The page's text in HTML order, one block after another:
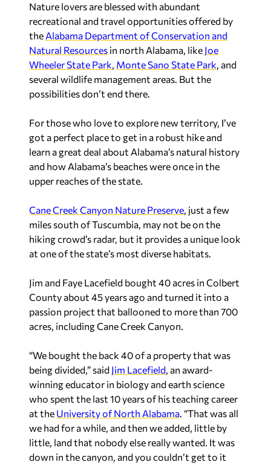
Nature lovers are blessed with abundant
recreational and travel opportunities offered by
the Alabama Department of Conservation and
Natural Resources in north Alabama, like Joe
Wheeler State Park, Monte Sano State Park, and
several wildlife management areas. But the
possibilities don’t end there.
For those who love to explore new territory, I’ve
got a perfect place to get in a robust hike and
learn a great deal about Alabama’s natural history
and how Alabama’s beaches were once in the
upper reaches of the state.
Cane Creek Canyon Nature Preserve, just a few
miles south of Tuscumbia, may not be on the
hiking crowd’s radar, but it provides a unique look
at one of the state’s most diverse habitats.
Jim and Faye Lacefield bought 40 acres in Colbert
County about 45 years ago and turned it into a
passion project that ballooned to more than 700
acres, including Cane Creek Canyon.
“We bought the back 40 of a property that was
being divided,” said Jim Lacefield, an award-
winning educator in biology and earth science
who spent the last 10 years of his teaching career
at the University of North Alabama. “That was all
we had for a while, and then we added, little by
little, land that nobody else really wanted. It was
down in the canyon, and you couldn’t get to it